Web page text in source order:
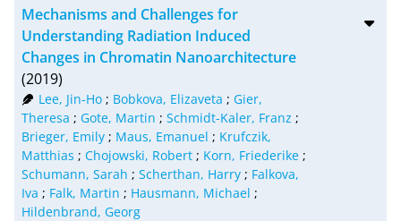
CSV
RIS
XML
20
Mechanisms and Challenges for
Understanding Radiation Induced
Changes in Chromatin Nanoarchitecture
(2019)
Lee, Jin-Ho; Bobkova, Elizaveta ; Gier,
Theresa ; Gote, Martin ; Schmidt-Kaler, Franz ;
Brieger, Emily ; Maus, Emanuel ; Krufczik,
Matthias ; Chojowski, Robert ; Korn, Friederike ;
Schumann, Sarah ; Scherthan, Harry ; Falkova,
Iva ; Falk, Martin ; Hausmann, Michael ;
Hildenbrand, Georg